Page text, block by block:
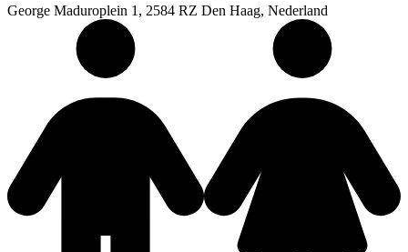
George Maduroplein 1, 2584 RZ Den Haag, Nederland